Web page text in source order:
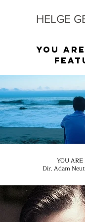
HELGE
YOU
YOU
Dir. Adam